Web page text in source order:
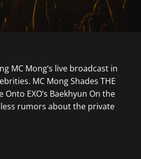
MC Mong‘s live broadcast in
MC Mong Shades THE
EXO’s Baekhyun On the
rumors about the private